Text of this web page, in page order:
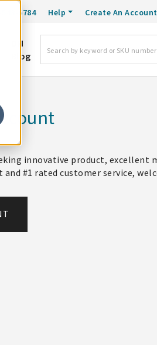
548-6784 Help Create An Account
DM
Blog
innovative product, excellent
#1 rated customer service,